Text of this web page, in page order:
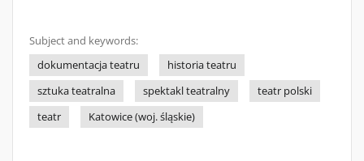
Subject and keywords:
dokumentacja teatru
historia teatru
sztuka teatralna
spektakl teatralny
teatr polski
teatr
Katowice (woj. śląskie)